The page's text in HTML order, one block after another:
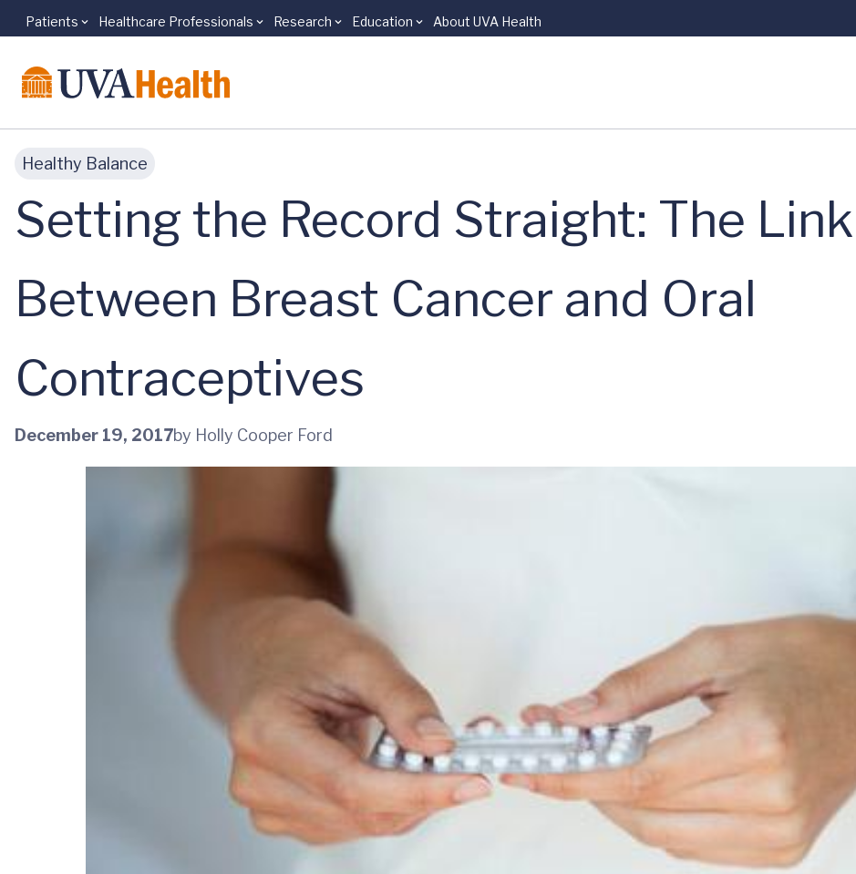
Skip to main content
Patients Healthcare Professionals Research Education About UVA Health
Healthy Balance
Setting the Record Straight: The Link
Between Breast Cancer and Oral
Contraceptives
December 19, 2017by Holly Cooper Ford